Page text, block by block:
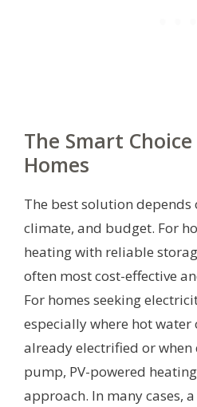
The Smart Choice
Homes
The best solution depends
climate, and budget. For
heating with reliable
often most cost-effective
For homes seeking
especially where hot water
already electrified or
pump, PV-powered
approach. In many cases,